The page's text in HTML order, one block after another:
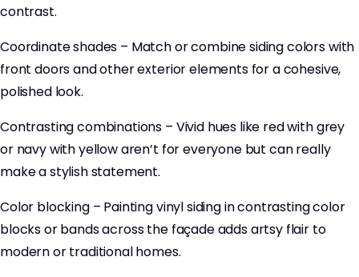
contrast.
Coordinate shades – Match or combine siding colors with
front doors and other exterior elements for a cohesive,
polished look.
Contrasting combinations – Vivid hues like red with grey
or navy with yellow aren’t for everyone but can really
make a stylish statement.
Color blocking – Painting vinyl siding in contrasting color
blocks or bands across the façade adds artsy flair to
modern or traditional homes.